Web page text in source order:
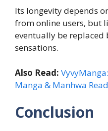
Its longevity depends
from online users, but
eventually be replaced
sensations.
Also Read:
Manga & Manhwa
Conclusion